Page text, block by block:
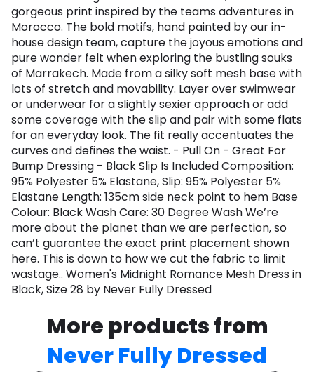
gorgeous print inspired by the teams adventures in
Morocco. The bold motifs, hand painted by our in-
house design team, capture the joyous emotions and
pure wonder felt when exploring the bustling souks
of Marrakech. Made from a silky soft mesh base with
lots of stretch and movability. Layer over swimwear
or underwear for a slightly sexier approach or add
some coverage with the slip and pair with some flats
for an everyday look. The fit really accentuates the
curves and defines the waist. - Pull On - Great For
Bump Dressing - Black Slip Is Included Composition:
95% Polyester 5% Elastane, Slip: 95% Polyester 5%
Elastane Length: 135cm side neck point to hem Base
Colour: Black Wash Care: 30 Degree Wash We’re
more about the planet than we are perfection, so
can’t guarantee the exact print placement shown
here. This is down to how we cut the fabric to limit
wastage.. Women's Midnight Romance Mesh Dress in
Black, Size 28 by Never Fully Dressed
More products from
Never Fully Dressed